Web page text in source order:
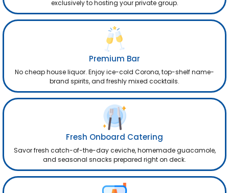
exclusively to hosting your private group.
Premium Bar
No cheap house liquor. Enjoy ice-cold Corona, top-shelf name-
brand spirits, and freshly mixed cocktails.
Fresh Onboard Catering
Savor fresh catch-of-the-day ceviche, homemade guacamole,
and seasonal snacks prepared right on deck.